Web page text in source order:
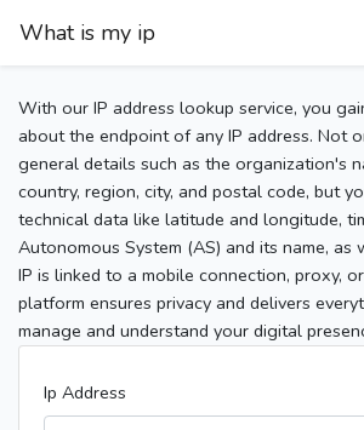
What is my ip
With our IP address lookup service, you
about the endpoint of any IP address. Not
general details such as the organization's
country, region, city, and postal code, but
technical data like latitude and longitude,
Autonomous System (AS) and its name,
IP is linked to a mobile connection, proxy,
platform ensures privacy and delivers
manage and understand your digital
Ip Address